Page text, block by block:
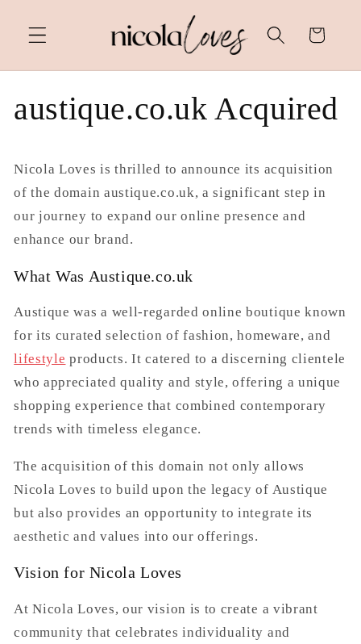
content
Cart
austique.co.uk Acquired
Nicola Loves is thrilled to announce its acquisition
of the domain austique.co.uk, a significant step in
our journey to expand our online presence and
enhance our brand.
What Was Austique.co.uk
Austique was a well-regarded online boutique known
for its curated selection of fashion, homeware, and
lifestyle products. It catered to a discerning clientele
who appreciated quality and style, offering a unique
shopping experience that combined contemporary
trends with timeless elegance.
The acquisition of this domain not only allows
Nicola Loves to build upon the legacy of Austique
but also provides an opportunity to integrate its
aesthetic and values into our offerings.
Vision for Nicola Loves
At Nicola Loves, our vision is to create a vibrant
community that celebrates individuality and